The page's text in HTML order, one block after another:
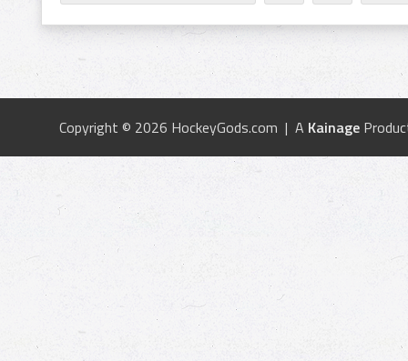
Copyright © 2026 HockeyGods.com | A Kainage